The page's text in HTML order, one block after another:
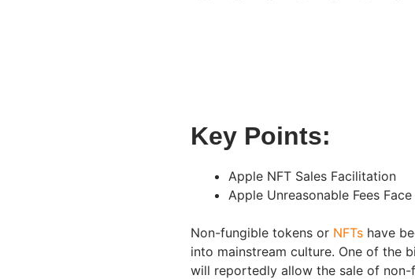
Key Points:
Apple NFT Sales Facilitation
Apple Unreasonable Fees
Non-fungible tokens or NFTs have
into mainstream culture. One of the
will reportedly allow the sale of